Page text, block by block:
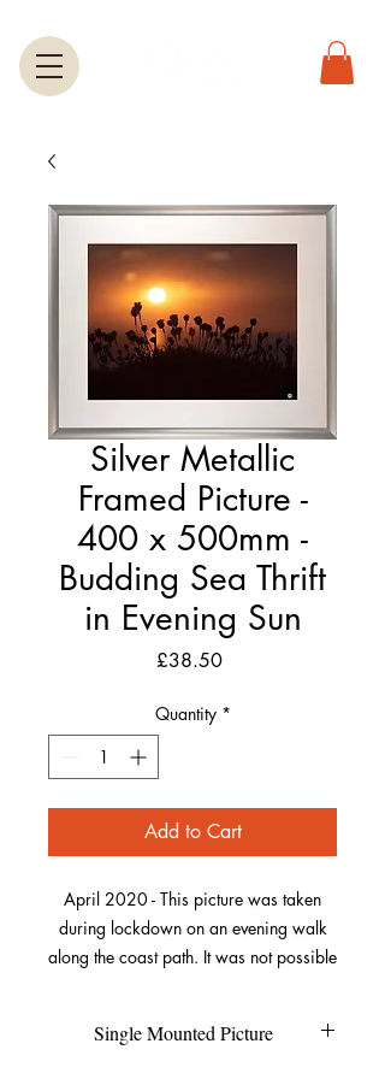
Silver Metallic
Framed Picture -
400 x 500mm -
Budding Sea Thrift
in Evening Sun
£38.50Price
Quantity *
Add to Cart
April 2020 - This picture was taken
during lockdown on an evening walk
along the coast path. It was not possible
plant-life especially when it was lit by
Single Mounted Picture